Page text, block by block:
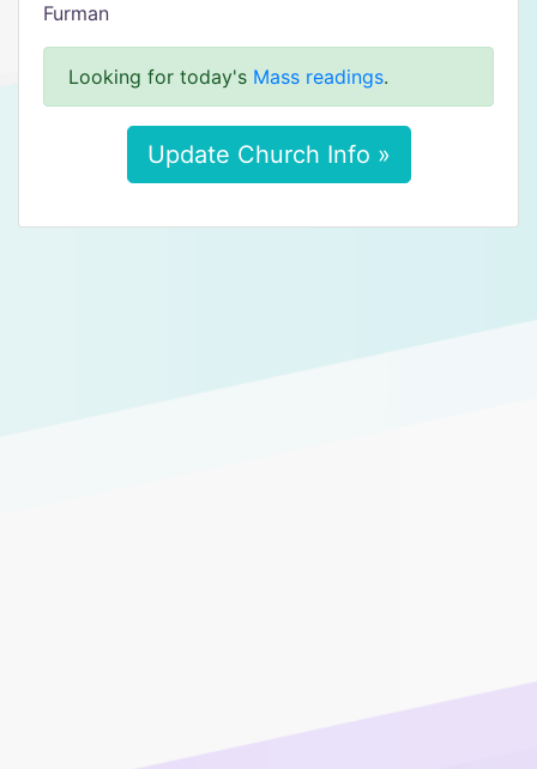
Furman
Looking for today's Mass readings.
Update Church Info »